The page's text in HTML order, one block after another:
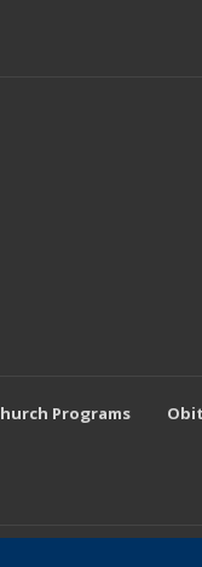
Programs